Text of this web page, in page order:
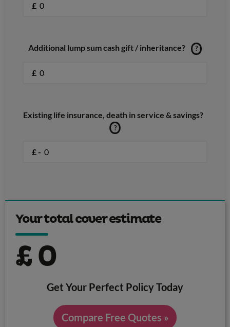
£
Additional lump sum cash gift / inheritance? ?
£
Existing life insurance, death in service & savings?
?
£ -
Your total cover estimate
£0
Get Your Perfect Policy Today
Compare Free Quotes »